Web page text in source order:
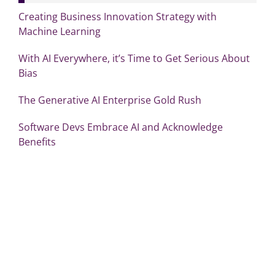
Creating Business Innovation Strategy with
Machine Learning
With AI Everywhere, it’s Time to Get Serious About
Bias
The Generative AI Enterprise Gold Rush
Software Devs Embrace AI and Acknowledge
Benefits